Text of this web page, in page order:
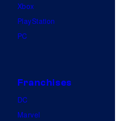
Xbox
PlayStation
PC
Franchises
DC
Marvel